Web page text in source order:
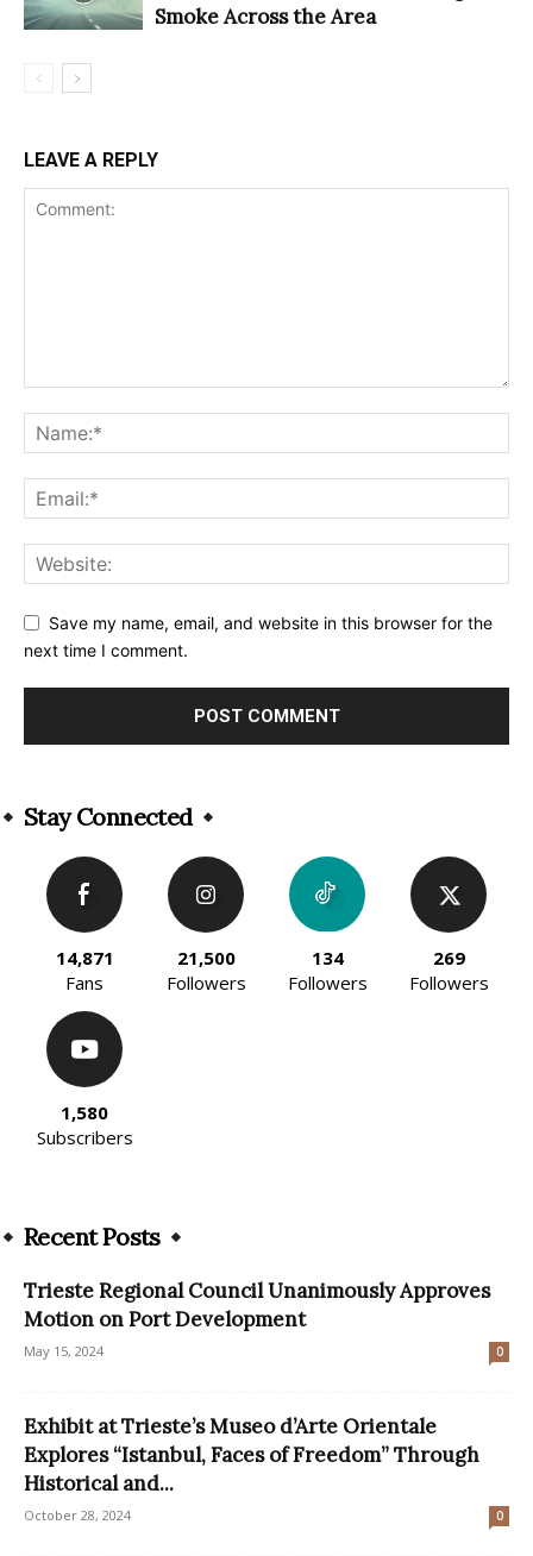
Smoke Across the Area
LEAVE A REPLY
Save my name, email, and website in this browser for the
next time I comment.
Stay Connected
14,871
Fans
21,500
Followers
134
Followers
269
Followers
1,580
Subscribers
Recent Posts
Trieste Regional Council Unanimously Approves
Motion on Port Development
May 15, 2024 0
Exhibit at Trieste’s Museo d’Arte Orientale
Explores “Istanbul, Faces of Freedom” Through
Historical and...
October 28, 2024 0